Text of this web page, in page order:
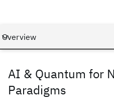
AI & Quantum for
Paradigms